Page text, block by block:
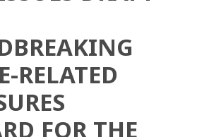
RELATED
FOR THE